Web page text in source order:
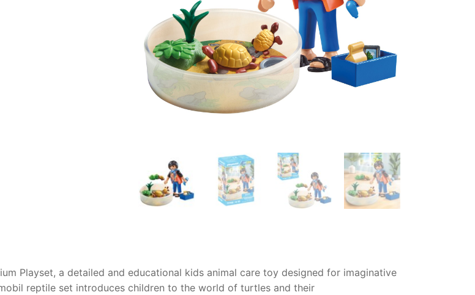
Playset, a detailed and educational kids animal care toy designed for imaginative
reptile set introduces children to the world of turtles and their